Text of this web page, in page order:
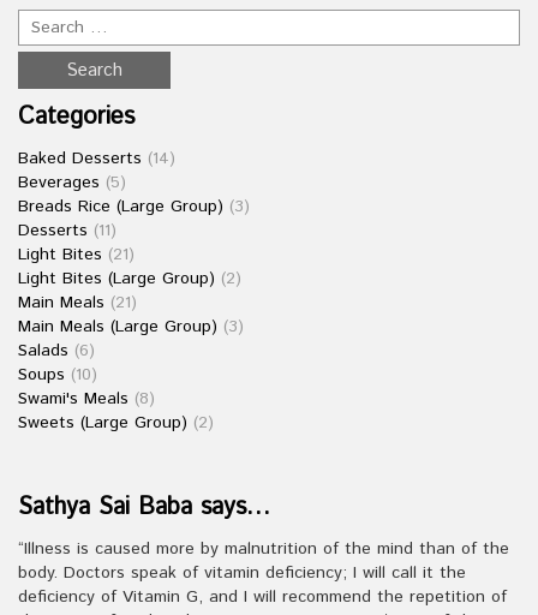
Categories
Baked Desserts (14)
Beverages (5)
Breads Rice (Large Group) (3)
Desserts (11)
Light Bites (21)
Light Bites (Large Group) (2)
Main Meals (21)
Main Meals (Large Group) (3)
Salads (6)
Soups (10)
Swami's Meals (8)
Sweets (Large Group) (2)
Sathya Sai Baba says…
“Illness is caused more by malnutrition of the mind than of the
body. Doctors speak of vitamin deficiency; I will call it the
deficiency of Vitamin G, and I will recommend the repetition of